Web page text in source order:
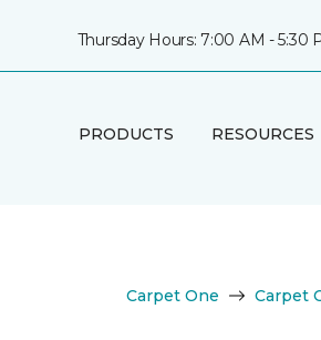
Thursday Hours: 7:00 AM - 5:30
PRODUCTS RESOURCES
Carpet One Carpet